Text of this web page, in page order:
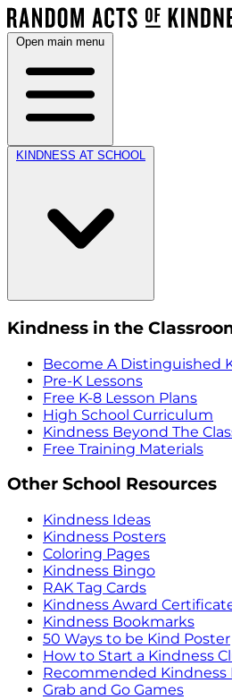
Open main menu
KINDNESS AT SCHOOL
Kindness in the
Become A Distinguished
Pre-K Lessons
Free K-8 Lesson Plans
High School Curriculum
Kindness Beyond The
Free Training Materials
Other School Resources
Kindness Ideas
Kindness Posters
Coloring Pages
Kindness Bingo
RAK Tag Cards
Kindness Award
Kindness Bookmarks
50 Ways to be Kind Poster
How to Start a Kindness
Recommended Kindness
Grab and Go Games